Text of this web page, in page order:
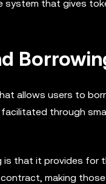
that gives
allows users to
through
that it provides for
making